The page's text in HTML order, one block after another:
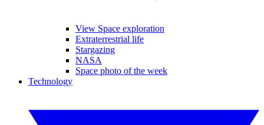
View Space exploration
Extraterrestrial life
Stargazing
NASA
Space photo of the week
Technology